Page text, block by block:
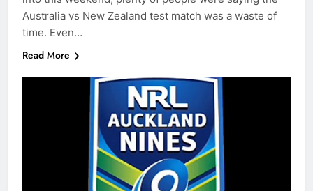
Australia vs New Zealand test match was a waste of
time. Even…
Read More